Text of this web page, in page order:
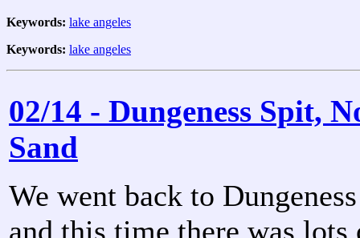
Keywords: lake angeles
Keywords: lake angeles
02/14 - Dungeness Spit,
Sand
We went back to
and this time there was lots